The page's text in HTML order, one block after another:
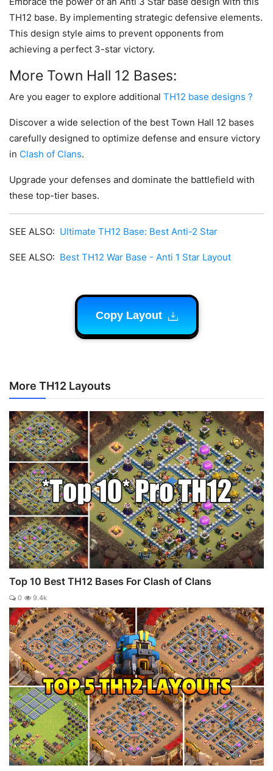
TH12 base. By implementing strategic defensive elements.
This design style aims to prevent opponents from
achieving a perfect 3-star victory.
More Town Hall 12 Bases:
Are you eager to explore additional TH12 base designs ?
Discover a wide selection of the best Town Hall 12 bases
carefully designed to optimize defense and ensure victory
in Clash of Clans.
Upgrade your defenses and dominate the battlefield with
these top-tier bases.
SEE ALSO: Ultimate TH12 Base: Best Anti-2 Star
SEE ALSO: Best TH12 War Base - Anti 1 Star Layout
Copy Layout
More TH12 Layouts
Top 10 Best TH12 Bases For Clash of Clans
0 9.4k